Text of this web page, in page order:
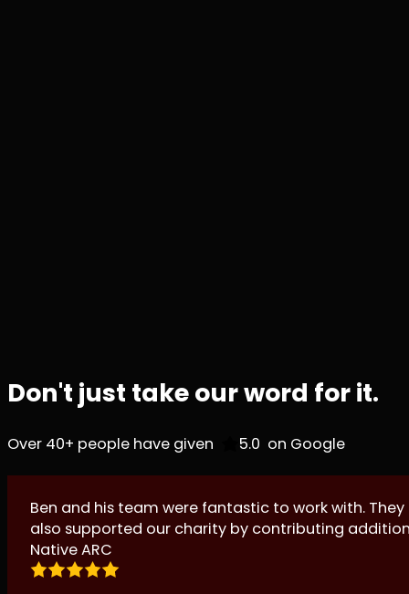
Don't just take our word for it.
Over 40+ people have given on Google
Ben and his team were fantastic to work with.
also supported our charity by contributing
Native ARC